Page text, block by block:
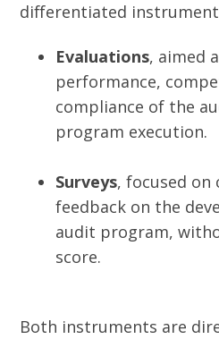
differentiated
Evaluations, aimed
performance,
compliance of the
program execution.
Surveys, focused
feedback on the
audit program,
score.
Both instruments are